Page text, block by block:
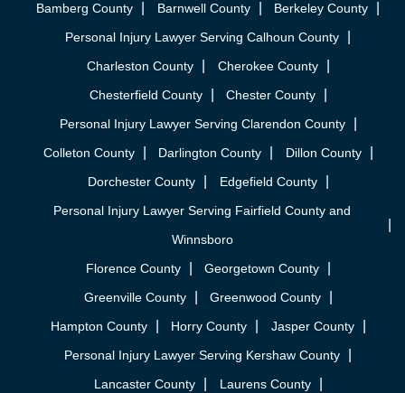
Bamberg County
Barnwell County
Berkeley County
Personal Injury Lawyer Serving Calhoun County
Charleston County
Cherokee County
Chesterfield County
Chester County
Personal Injury Lawyer Serving Clarendon County
Colleton County
Darlington County
Dillon County
Dorchester County
Edgefield County
Personal Injury Lawyer Serving Fairfield County and
Winnsboro
Florence County
Georgetown County
Greenville County
Greenwood County
Hampton County
Horry County
Jasper County
Personal Injury Lawyer Serving Kershaw County
Lancaster County
Laurens County